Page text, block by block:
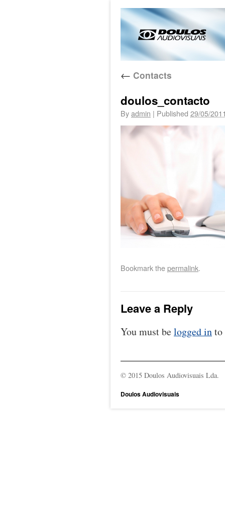
← Contacts
doulos_contacto
Byadmin | Published 29/05/
Bookmark thepermalink.
Leave a Reply
You must belogged into
© 2015 Doulos Audiovisuais Lda.
Doulos Audiovisuais